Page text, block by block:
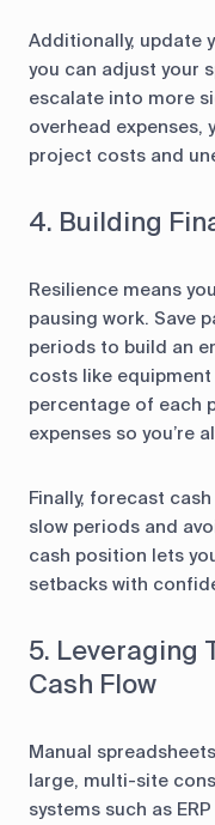
Additionally, update
you can adjust your
escalate into more
overhead
project costs and
4. Building
Resilience means
pausing work. Save
periods to build an
costs like
percentage of each
expenses so you’re
Finally, forecast
slow periods and
cash position lets
setbacks with
5. Leveraging
Cash Flow
Manual
large, multi-site
systems such as